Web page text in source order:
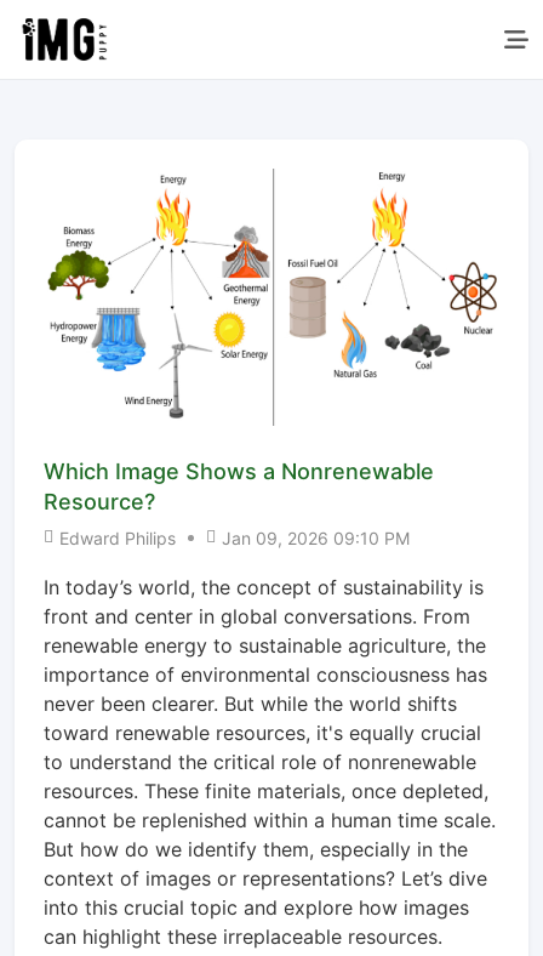
Which Image Shows a Nonrenewable
Resource?
Edward Philips Jan 09, 2026 09:10 PM
In today’s world, the concept of sustainability is
front and center in global conversations. From
renewable energy to sustainable agriculture, the
importance of environmental consciousness has
never been clearer. But while the world shifts
toward renewable resources, it's equally crucial
to understand the critical role of nonrenewable
resources. These finite materials, once depleted,
cannot be replenished within a human time scale.
But how do we identify them, especially in the
context of images or representations? Let’s dive
into this crucial topic and explore how images
can highlight these irreplaceable resources.